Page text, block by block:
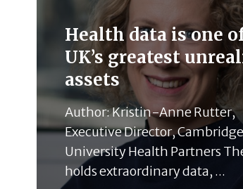
Health data is one
UK’s greatest
assets
Author: Kristin-Anne Rutter,
Executive Director, Cambridge
University Health Partners
holds extraordinary data, ...